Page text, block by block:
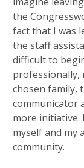
the
fact that I was
the staff
difficult to
professionally,
chosen family,
communicator
more initiative.
myself and my
community.